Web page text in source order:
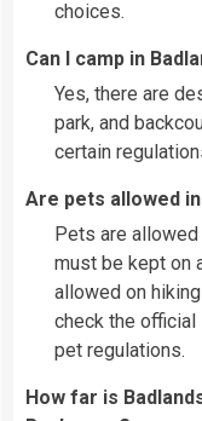
choices.
Can I camp in
Yes, there are
park, and
certain
Are pets allowed
Pets are
must be kept on
allowed on
check the
pet regulations.
How far is